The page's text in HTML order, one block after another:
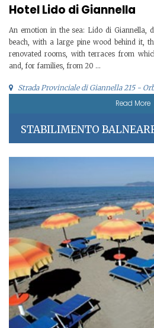
Hotel Lido di Giannella
An emotion in the sea: Lido di Giannella,
beach, with a large pine wood behind it,
renovated rooms, with terraces from
and, for families, from 20 ...
Strada Provinciale di Giannella 215 -
Read More
STABILIMENTO